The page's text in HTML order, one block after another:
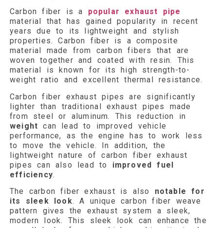
Carbon fiber is a popular exhaust pipe
material that has gained popularity in recent
years due to its lightweight and stylish
properties. Carbon fiber is a composite
material made from carbon fibers that are
woven together and coated with resin. This
material is known for its high strength-to-
weight ratio and excellent thermal resistance.
Carbon fiber exhaust pipes are significantly
lighter than traditional exhaust pipes made
from steel or aluminum. This reduction in
weight can lead to improved vehicle
performance, as the engine has to work less
to move the vehicle. In addition, the
lightweight nature of carbon fiber exhaust
pipes can also lead to improved fuel
efficiency.
The carbon fiber exhaust is also
notable for
its sleek look. A unique carbon fiber weave
pattern gives the exhaust system a sleek,
modern look. This sleek look can enhance the